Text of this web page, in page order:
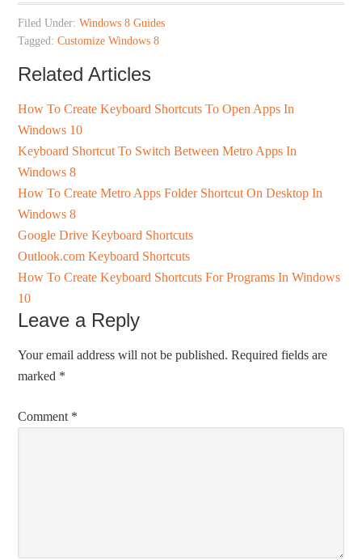
Filed Under:Windows 8 Guides
Tagged:Customize Windows 8
Related Articles
How To Create Keyboard Shortcuts To Open Apps In
Windows 10
Keyboard Shortcut To Switch Between Metro Apps In
Windows 8
How To Create Metro Apps Folder Shortcut On Desktop In
Windows 8
Google Drive Keyboard Shortcuts
Outlook.com Keyboard Shortcuts
How To Create Keyboard Shortcuts For Programs In Windows
10
Leave a Reply
Your email address will not be published. Required fields are
marked *
Comment *